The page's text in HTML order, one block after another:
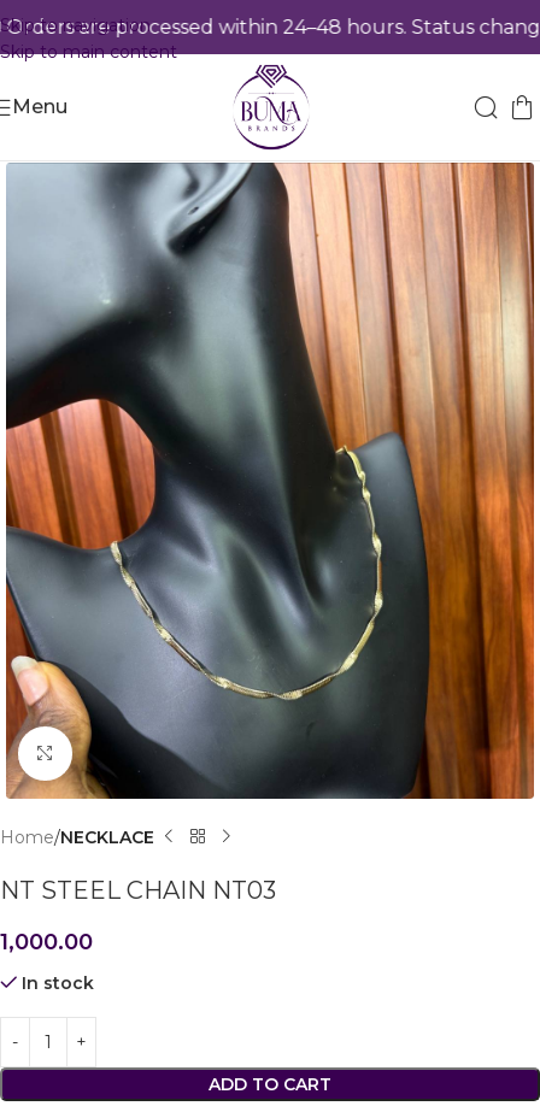
are processed within 24–48 hours. Status changes
Skip to navigation
Skip to main content
Menu
Click to enlarge
Home NECKLACE
NT STEEL CHAIN NT03
1,000.00
In stock
ADD TO CART